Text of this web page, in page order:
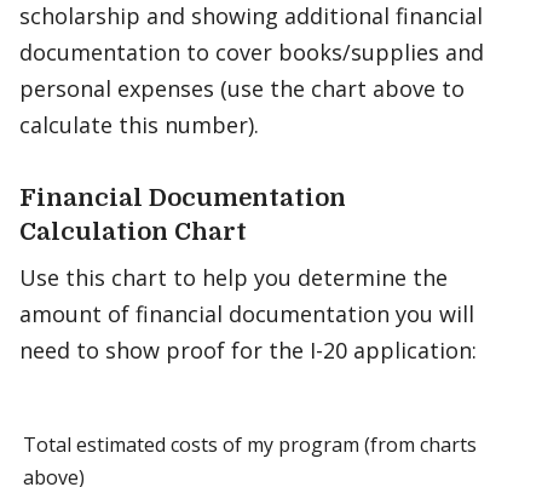
scholarship and showing additional financial
documentation to cover books/supplies and
personal expenses (use the chart above to
calculate this number).
Financial Documentation
Calculation Chart
Use this chart to help you determine the
amount of financial documentation you will
need to show proof for the I-20 application:
Total estimated costs of my program (from charts
above)